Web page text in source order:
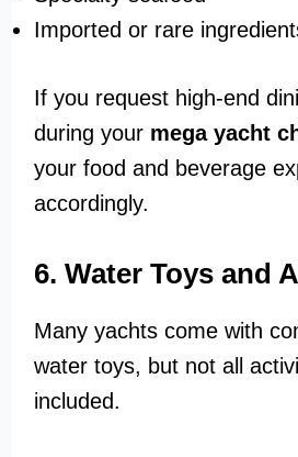
Imported or rare
If you request high-end
during your mega yacht
your food and beverage
accordingly.
6. Water Toys and
Many yachts come with
water toys, but not all
included.